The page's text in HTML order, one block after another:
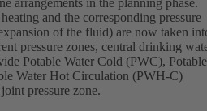
arrangements in the planning phase.
and the corresponding pressure
of the fluid) are now taken
pressure zones, central drinking
Potable Water Cold (PWC), Potable
Water Hot Circulation (PWH-C)
pressure zone.